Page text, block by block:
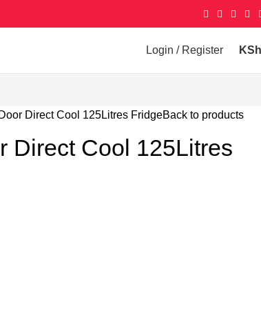
Login / Register KSh
Direct Cool 125Litres FridgeBack to products
Direct Cool 125Litres